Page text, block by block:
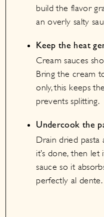
build the flavor
an overly salty
Keep the heat
Cream sauces
Bring the cream
only, this keeps
prevents splitting.
Undercook the
Drain dried
it’s done, then
sauce so it
perfectly al dente.